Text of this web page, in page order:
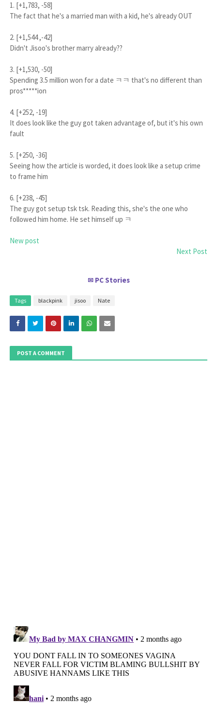
1. [+1,783, -58]
The fact that he's a married man with a kid, he's already OUT
2. [+1,544 ,-42]
Didn't Jisoo's brother marry already??
3. [+1,530, -50]
Spending 3.5 million won for a date ㅋㅋ that's no different than
pros*****ion
4. [+252, -19]
It does look like the guy got taken advantage of, but it's his own
fault
5. [+250, -36]
Seeing how the article is worded, it does look like a setup crime
to frame him
6. [+238, -45]
The guy got setup tsk tsk. Reading this, she's the one who
followed him home. He set himself up ㅋ
New post
Next Post
✉ PC Stories
Tags blackpink jisoo Nate
POST A COMMENT